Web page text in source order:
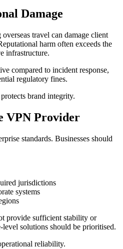
Damage
travel can damage client
harm often exceeds the
infrastructure.
compared to incident response,
regulatory fines.
brand integrity.
VPN Provider
standards. Businesses should
jurisdictions
systems
provide sufficient stability or
solutions should be prioritised.
reliability.